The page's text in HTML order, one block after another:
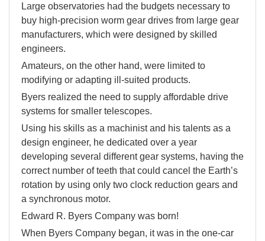
Large observatories had the budgets necessary to
buy high-precision worm gear drives from large gear
manufacturers, which were designed by skilled
engineers.
Amateurs, on the other hand, were limited to
modifying or adapting ill-suited products.
Byers realized the need to supply affordable drive
systems for smaller telescopes.
Using his skills as a machinist and his talents as a
design engineer, he dedicated over a year
developing several different gear systems, having the
correct number of teeth that could cancel the Earth’s
rotation by using only two clock reduction gears and
a synchronous motor.
Edward R. Byers Company was born!
When Byers Company began, it was in the one-car